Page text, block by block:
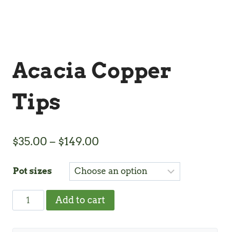
Acacia Copper
Tips
$35.00 – $149.00
$35.00
through
$149.00
Pot sizes
Acacia
Copper
Add to cart